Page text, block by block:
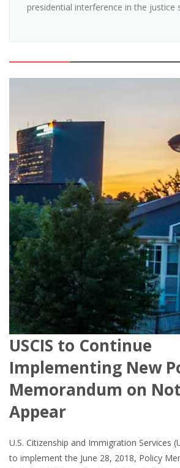
presidential interference in the justice
USCIS to Continue
Implementing New
Memorandum on
Appear
U.S. Citizenship and Immigration Services
to implement the June 28, 2018, Policy